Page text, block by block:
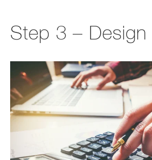
Step 3 – Design